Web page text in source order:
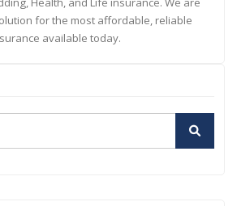
for the most affordable, reliable
available today.